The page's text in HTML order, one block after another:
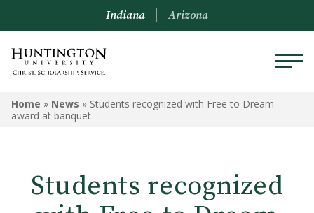
Indiana Arizona
Home » News » Students recognized with Free to Dream
award at banquet
Students recognized